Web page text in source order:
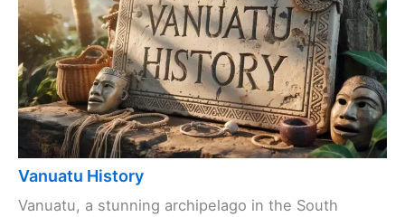
Vanuatu History
Vanuatu, a stunning archipelago in the South